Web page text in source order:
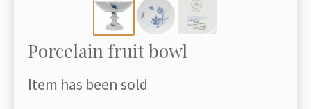
Porcelain fruit bowl
Item has been sold